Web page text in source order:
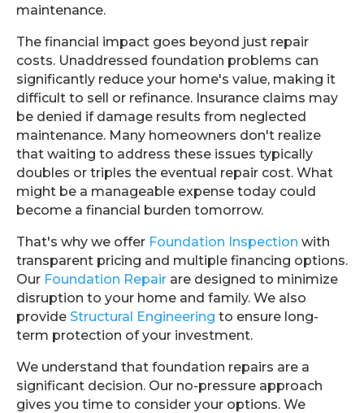
maintenance.
The financial impact goes beyond just repair
costs. Unaddressed foundation problems can
significantly reduce your home's value, making it
difficult to sell or refinance. Insurance claims may
be denied if damage results from neglected
maintenance. Many homeowners don't realize
that waiting to address these issues typically
doubles or triples the eventual repair cost. What
might be a manageable expense today could
become a financial burden tomorrow.
That's why we offer Foundation Inspection with
transparent pricing and multiple financing options.
Our Foundation Repair are designed to minimize
disruption to your home and family. We also
provide Structural Engineering to ensure long-
term protection of your investment.
We understand that foundation repairs are a
significant decision. Our no-pressure approach
gives you time to consider your options. We